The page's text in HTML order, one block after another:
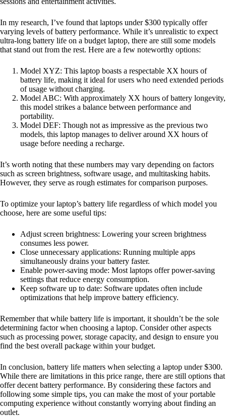
In my research, I’ve found that laptops under $300 typically offer
varying levels of battery performance. While it’s unrealistic to expect
ultra-long battery life on a budget laptop, there are still some models
that stand out from the rest. Here are a few noteworthy options:
Model XYZ: This laptop boasts a respectable XX hours of
battery life, making it ideal for users who need extended periods
of usage without charging.
Model ABC: With approximately XX hours of battery longevity,
this model strikes a balance between performance and
portability.
Model DEF: Though not as impressive as the previous two
models, this laptop manages to deliver around XX hours of
usage before needing a recharge.
It’s worth noting that these numbers may vary depending on factors
such as screen brightness, software usage, and multitasking habits.
However, they serve as rough estimates for comparison purposes.
To optimize your laptop’s battery life regardless of which model you
choose, here are some useful tips:
Adjust screen brightness: Lowering your screen brightness
consumes less power.
Close unnecessary applications: Running multiple apps
simultaneously drains your battery faster.
Enable power-saving mode: Most laptops offer power-saving
settings that reduce energy consumption.
Keep software up to date: Software updates often include
optimizations that help improve battery efficiency.
Remember that while battery life is important, it shouldn’t be the sole
determining factor when choosing a laptop. Consider other aspects
such as processing power, storage capacity, and design to ensure you
find the best overall package within your budget.
In conclusion, battery life matters when selecting a laptop under $300.
While there are limitations in this price range, there are still options that
offer decent battery performance. By considering these factors and
following some simple tips, you can make the most of your portable
computing experience without constantly worrying about finding an
outlet.